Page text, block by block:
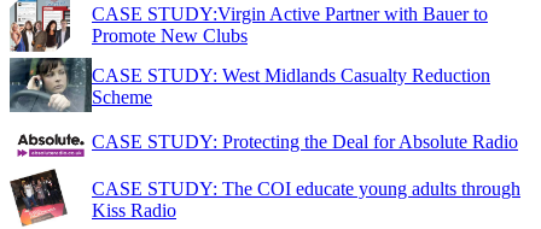
CASE STUDY:Virgin Active Partner with Bauer to
Promote New Clubs
CASE STUDY: West Midlands Casualty Reduction
Scheme
CASE STUDY: Protecting the Deal for Absolute Radio
CASE STUDY: The COI educate young adults through
Kiss Radio